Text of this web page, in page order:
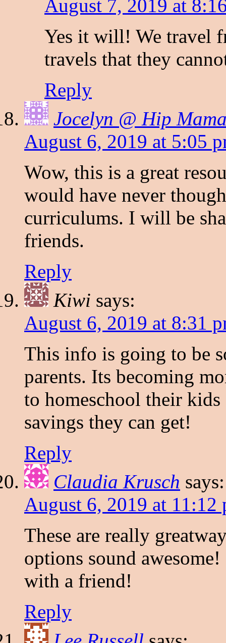
August 7, 2019 at
Yes it will! We travel
travels that they
Reply
Jocelyn @ Hip
August 6, 2019 at 5:05
Wow, this is a great
would have never
curriculums. I will be
friends.
Reply
Kiwi says:
August 6, 2019 at 8:31
This info is going to be
parents. Its becoming
to homeschool their kids
savings they can get!
Reply
Claudia Krusch says:
August 6, 2019 at 11:12
These are really
options sound
with a friend!
Reply